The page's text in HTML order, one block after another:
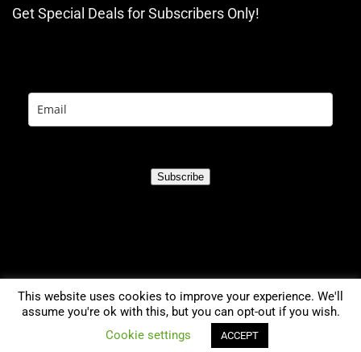
Get Special Deals for Subscribers Only!
Subscribe
2021 TreadmillsGuru.com. All rights reserved.
This website uses cookies to improve your experience. We'll
assume you're ok with this, but you can opt-out if you wish.
Cookie settings
ACCEPT